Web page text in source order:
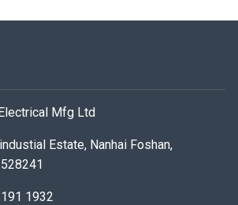
Mfg Ltd
Estate, Nanhai Foshan,
1932